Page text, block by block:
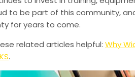
to be part of this community,
for years to come.
related articles helpful: Why
.